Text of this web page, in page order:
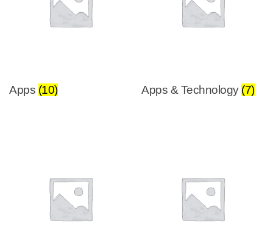
Apps (10) Apps & Technology (7)